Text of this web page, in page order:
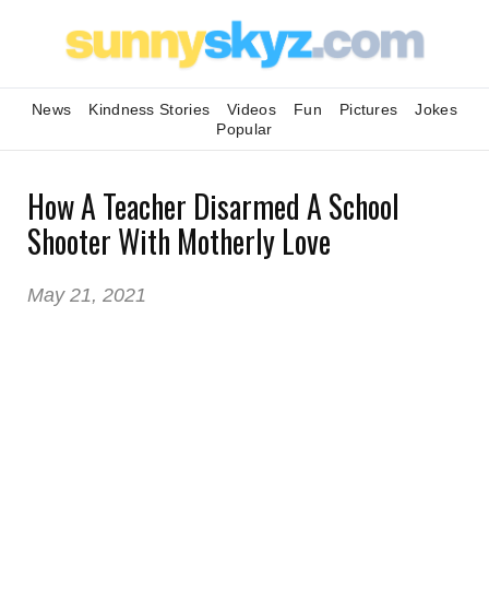
News Kindness Stories Videos Fun Pictures
Jokes
Popular
How A Teacher Disarmed A School
Shooter With Motherly Love
May 21, 2021